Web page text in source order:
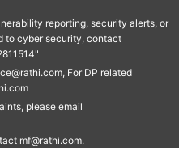
reporting, security alerts, or
to cyber security, contact
For DP related
please email
mf@rathi.com.